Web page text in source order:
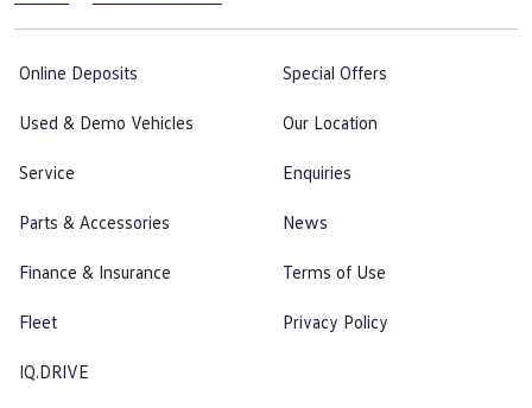
Online Deposits
Used & Demo Vehicles
Service
Parts & Accessories
Finance & Insurance
Fleet
IQ.DRIVE
Special Offers
Our Location
Enquiries
News
Terms of Use
Privacy Policy